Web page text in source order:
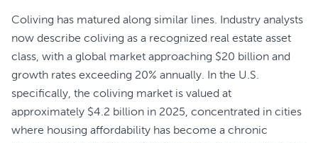
Coliving has matured along similar lines. Industry analysts
now describe coliving as a recognized real estate asset
class, with a global market approaching $20 billion and
growth rates exceeding 20% annually. In the U.S.
specifically, the coliving market is valued at
approximately $4.2 billion in 2025, concentrated in cities
where housing affordability has become a chronic